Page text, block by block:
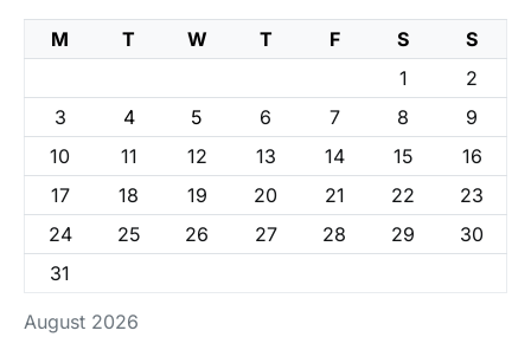
August 2026
M T W T F S
S
1
2
3
4 5 6 7 8
9
10
11 12 13 14 15
16
17
18 19 20 21 22
23
24
25 26 27 28 29
30
31